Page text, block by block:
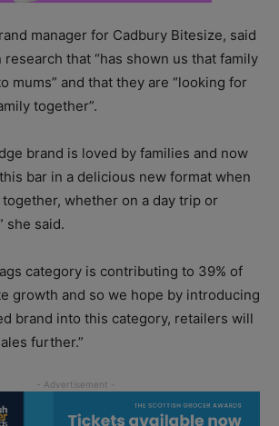
manager for Cadbury Bitesize, said
that “has shown us that family
mums” and that they are “looking for
together”.
brand is loved by families and now
bar in a delicious new format when
whether on a day trip or
she said.
category is contributing to 39% of
growth and so we hope by introducing
brand into this category, retailers will
further.”